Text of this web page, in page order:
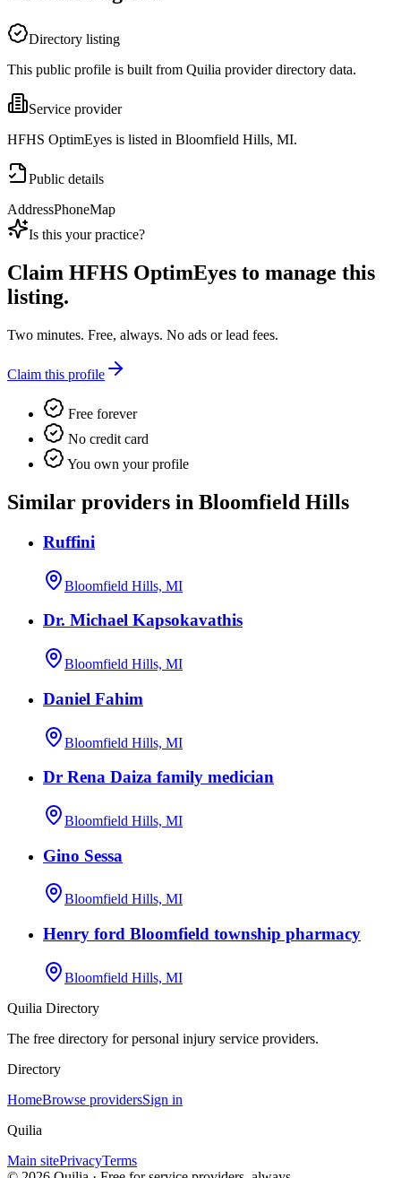
Directory listing
This public profile is built from Quilia provider directory data.
Service provider
HFHS OptimEyes is listed in Bloomfield Hills, MI.
Public details
AddressPhoneMap
Is this your practice?
Claim HFHS OptimEyes to manage this
listing.
Two minutes. Free, always. No ads or lead fees.
Claim this profile
Free forever
No credit card
You own your profile
Similar providers in Bloomfield Hills
Ruffini
Bloomfield Hills, MI
Dr. Michael Kapsokavathis
Bloomfield Hills, MI
Daniel Fahim
Bloomfield Hills, MI
Dr Rena Daiza family medician
Bloomfield Hills, MI
Gino Sessa
Bloomfield Hills, MI
Henry ford Bloomfield township pharmacy
Bloomfield Hills, MI
Quilia Directory
The free directory for personal injury service providers.
Directory
HomeBrowse providersSign in
Quilia
Main sitePrivacyTerms